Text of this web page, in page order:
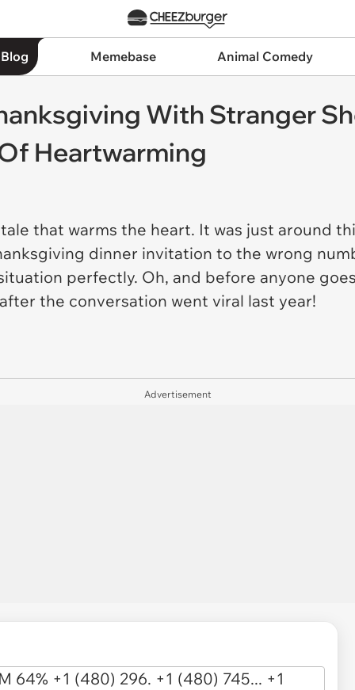
Memebase Animal Comedy
With Stranger
Heartwarming
that warms the heart. It was just around
dinner invitation to the wrong
perfectly. Oh, and before anyone
the conversation went viral last year!
Advertisement